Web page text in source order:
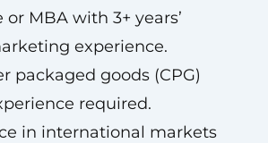
MBA with 3+ years’
experience.
packaged goods (CPG)
required.
in international markets